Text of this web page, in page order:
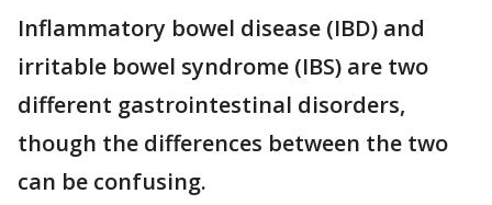
Inflammatory bowel disease (IBD) and
irritable bowel syndrome (IBS) are two
different gastrointestinal disorders,
though the differences between the two
can be confusing.